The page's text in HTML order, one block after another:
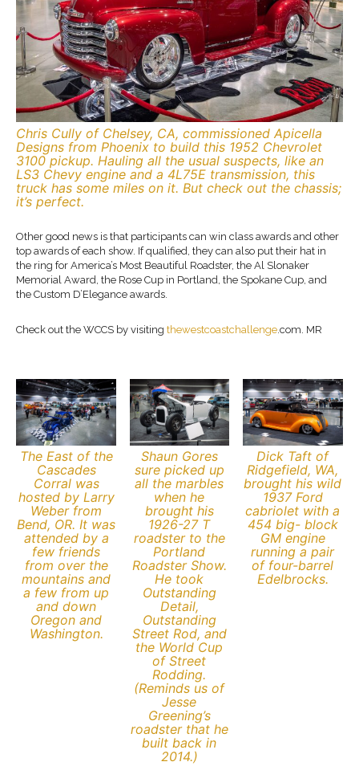
Chris Cully of Chelsey, CA, commissioned Apicella
Designs from Phoenix to build this 1952 Chevrolet
3100 pickup. Hauling all the usual suspects, like an
LS3 Chevy engine and a 4L75E transmission, this
truck has some miles on it. But check out the chassis;
it’s perfect.
Other good news is that participants can win class awards and other
top awards of each show. If qualified, they can also put their hat in
the ring for America’s Most Beautiful Roadster, the Al Slonaker
Memorial Award, the Rose Cup in Portland, the Spokane Cup, and
the Custom D’Elegance awards.
Check out the WCCS by visiting thewestcoastchallenge.com. MR
The East of the
Cascades
Corral was
hosted by Larry
Weber from
Bend, OR. It was
attended by a
few friends
from over the
mountains and
a few from up
and down
Oregon and
Washington.
Shaun Gores
sure picked up
all the marbles
when he
brought his
1926-27 T
roadster to the
Portland
Roadster Show.
He took
Outstanding
Detail,
Outstanding
Street Rod, and
the World Cup
of Street
Rodding.
(Reminds us of
Jesse
Greening’s
roadster that he
built back in
2014.)
Dick Taft of
Ridgefield, WA,
brought his wild
1937 Ford
cabriolet with a
454 big- block
GM engine
running a pair
of four-barrel
Edelbrocks.